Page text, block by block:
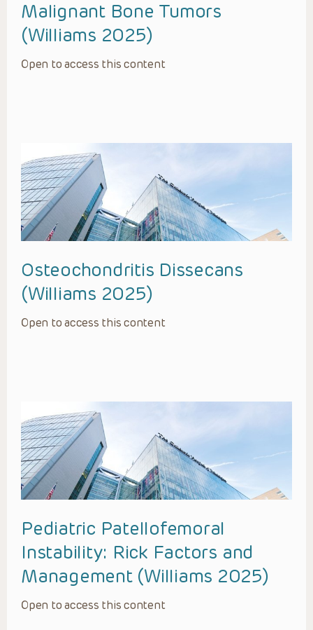
Malignant Bone Tumors
(Williams 2025)
Open to access this content
Osteochondritis Dissecans
(Williams 2025)
Open to access this content
Pediatric Patellofemoral
Instability: Rick Factors and
Management (Williams 2025)
Open to access this content